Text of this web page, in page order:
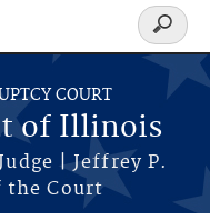
COURT
of Illinois
| Jeffrey P.
the Court
Search
form